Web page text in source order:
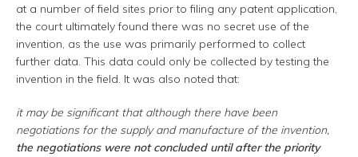
at a number of field sites prior to filing any patent application,
the court ultimately found there was no secret use of the
invention, as the use was primarily performed to collect
further data. This data could only be collected by testing the
invention in the field. It was also noted that:
it may be significant that although there have been
negotiations for the supply and manufacture of the invention,
the negotiations were not concluded until after the priority